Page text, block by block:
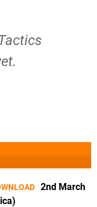
2nd March